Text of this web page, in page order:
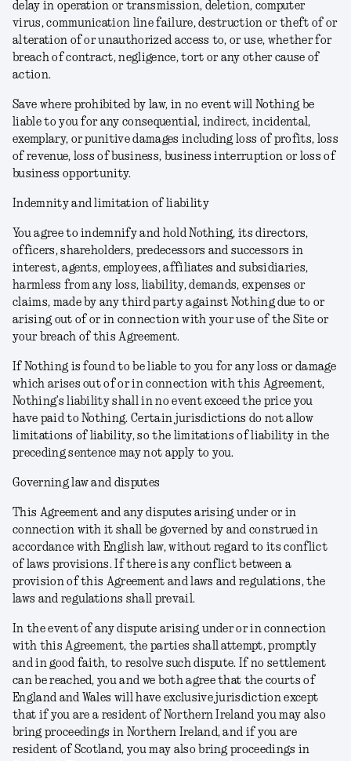
delay in operation or transmission, deletion, computer
virus, communication line failure, destruction or theft of or
alteration of or unauthorized access to, or use, whether for
breach of contract, negligence, tort or any other cause of
action.
Save where prohibited by law, in no event will Nothing be
liable to you for any consequential, indirect, incidental,
exemplary, or punitive damages including loss of profits, loss
of revenue, loss of business, business interruption or loss of
business opportunity.
Indemnity and limitation of liability
You agree to indemnify and hold Nothing, its directors,
officers, shareholders, predecessors and successors in
interest, agents, employees, affiliates and subsidiaries,
harmless from any loss, liability, demands, expenses or
claims, made by any third party against Nothing due to or
arising out of or in connection with your use of the Site or
your breach of this Agreement.
If Nothing is found to be liable to you for any loss or damage
which arises out of or in connection with this Agreement,
Nothing’s liability shall in no event exceed the price you
have paid to Nothing. Certain jurisdictions do not allow
limitations of liability, so the limitations of liability in the
preceding sentence may not apply to you.
Governing law and disputes
This Agreement and any disputes arising under or in
connection with it shall be governed by and construed in
accordance with English law, without regard to its conflict
of laws provisions. If there is any conflict between a
provision of this Agreement and laws and regulations, the
laws and regulations shall prevail.
In the event of any dispute arising under or in connection
with this Agreement, the parties shall attempt, promptly
and in good faith, to resolve such dispute. If no settlement
can be reached, you and we both agree that the courts of
England and Wales will have exclusive jurisdiction except
that if you are a resident of Northern Ireland you may also
bring proceedings in Northern Ireland, and if you are
resident of Scotland, you may also bring proceedings in